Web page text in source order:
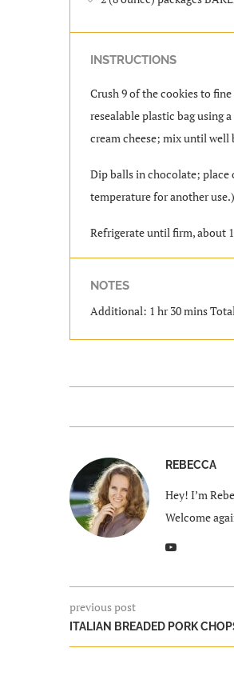
INSTRUCTIONS
Crush 9 of the cookies to
resealable plastic bag using
cream cheese; mix until
Dip balls in chocolate; place
temperature for another
Refrigerate until firm, about
NOTES
Additional: 1 hr 30 mins
REBECCA
Hey! I’m
Welcome
previous post
ITALIAN BREADED PORK